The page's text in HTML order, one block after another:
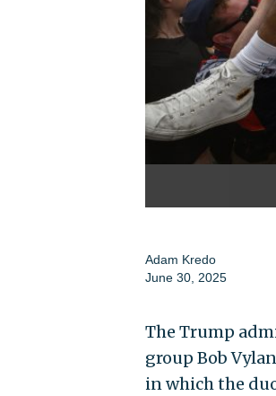
Adam Kredo
June 30, 2025
The Trump
group Bob
in which the